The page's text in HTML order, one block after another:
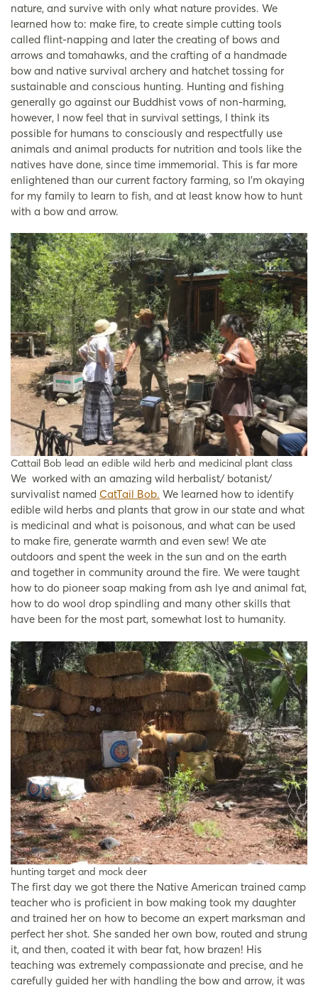
nature, and survive with only what nature provides. We
learned how to: make fire, to create simple cutting tools
called flint-napping and later the creating of bows and
arrows and tomahawks, and the crafting of a handmade
bow and native survival archery and hatchet tossing for
sustainable and conscious hunting. Hunting and fishing
generally go against our Buddhist vows of non-harming,
however, I now feel that in survival settings, I think its
possible for humans to consciously and respectfully use
animals and animal products for nutrition and tools like the
natives have done, since time immemorial. This is far more
enlightened than our current factory farming, so I’m okaying
for my family to learn to fish, and at least know how to hunt
with a bow and arrow.
Cattail Bob lead an edible wild herb and medicinal plant class
We worked with an amazing wild herbalist/ botanist/
survivalist named CatTail Bob. We learned how to identify
edible wild herbs and plants that grow in our state and what
is medicinal and what is poisonous, and what can be used
to make fire, generate warmth and even sew! We ate
outdoors and spent the week in the sun and on the earth
and together in community around the fire. We were taught
how to do pioneer soap making from ash lye and animal fat,
how to do wool drop spindling and many other skills that
have been for the most part, somewhat lost to humanity.
hunting target and mock deer
The first day we got there the Native American trained camp
teacher who is proficient in bow making took my daughter
and trained her on how to become an expert marksman and
perfect her shot. She sanded her own bow, routed and strung
it, and then, coated it with bear fat, how brazen! His
teaching was extremely compassionate and precise, and he
carefully guided her with handling the bow and arrow, it was